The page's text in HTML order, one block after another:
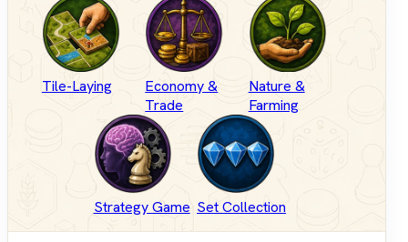
Tile-Laying
Economy &
Trade
Nature &
Farming
Strategy Game Set Collection